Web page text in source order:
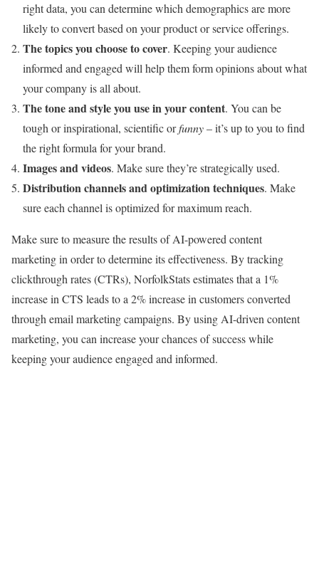
right data, you can determine which demographics are more
likely to convert based on your product or service offerings.
The topics you choose to cover. Keeping your audience
informed and engaged will help them form opinions about what
your company is all about.
The tone and style you use in your content. You can be
tough or inspirational, scientific orfunny– it’s up to you to find
the right formula for your brand.
Images and videos. Make sure they’re strategically used.
Distribution channels and optimization techniques. Make
sure each channel is optimized for maximum reach.
Make sure to measure the results of AI-powered content
marketing in order to determine its effectiveness. By tracking
clickthrough rates (CTRs), NorfolkStats estimates that a 1%
increase in CTS leads to a 2% increase in customers converted
through email marketing campaigns. By using AI-driven content
marketing, you can increase your chances of success while
keeping your audience engaged and informed.